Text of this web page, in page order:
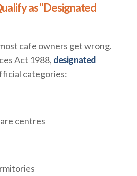
as "Designated
cafe owners get wrong.
Act 1988, designated
categories:
centres